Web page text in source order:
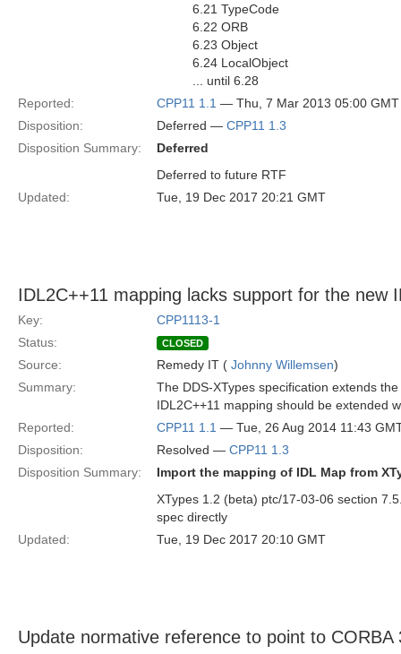
6.21 TypeCode
6.22 ORB
6.23 Object
6.24 LocalObject
... until 6.28
Reported:
CPP11 1.1 — Thu, 7 Mar 2013 05:00 GMT
Disposition:
Deferred — CPP11 1.3
Disposition Summary:
Deferred
Deferred to future RTF
Updated:
Tue, 19 Dec 2017 20:21 GMT
IDL2C++11 mapping lacks support for the new
Key:
CPP1113-1
Status:
CLOSED
Source: Remedy IT ( Johnny Willemsen)
Summary:
The DDS-XTypes specification extends
IDL2C++11 mapping should be extended
Reported:
CPP11 1.1 — Tue, 26 Aug 2014 11:43
Disposition:
Resolved — CPP11 1.3
Disposition Summary:
Import the mapping of IDL Map from
XTypes 1.2 (beta) ptc/17-03-06 section
spec directly
Updated:
Tue, 19 Dec 2017 20:10 GMT
Update normative reference to point to CORBA